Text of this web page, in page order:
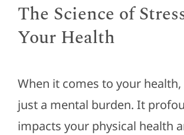
The Science of
Your Health
When it comes to your health,
just a mental burden. It
impacts your physical health